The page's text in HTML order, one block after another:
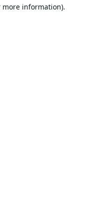
more information).